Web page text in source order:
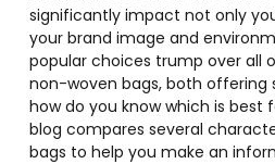
significantly impact not only
your brand image and
popular choices trump over all
non-woven bags, both offering
how do you know which is best
blog compares several
bags to help you make an